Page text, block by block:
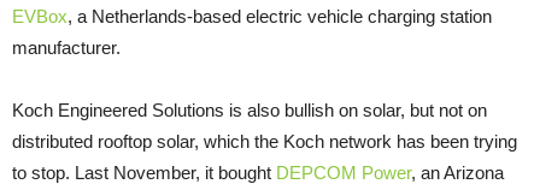
EVBox, a Netherlands-based electric vehicle charging station
manufacturer.
Koch Engineered Solutions is also bullish on solar, but not on
distributed rooftop solar, which the Koch network has been trying
to stop. Last November, it bought DEPCOM Power, an Arizona